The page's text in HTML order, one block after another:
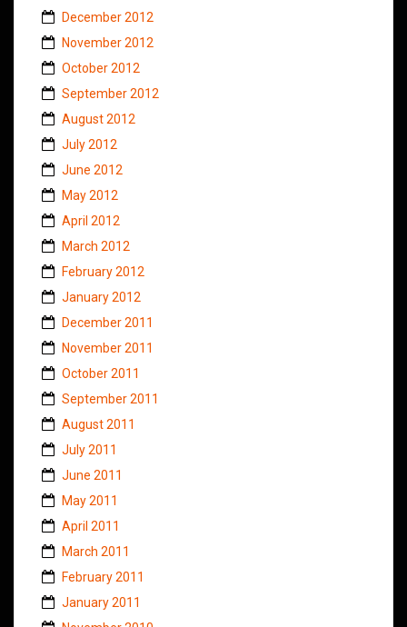
December 2012
November 2012
October 2012
September 2012
August 2012
July 2012
June 2012
May 2012
April 2012
March 2012
February 2012
January 2012
December 2011
November 2011
October 2011
September 2011
August 2011
July 2011
June 2011
May 2011
April 2011
March 2011
February 2011
January 2011